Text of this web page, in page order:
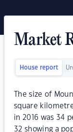
Market
House report
The size of
square
in 2016 was 34
32 showing a